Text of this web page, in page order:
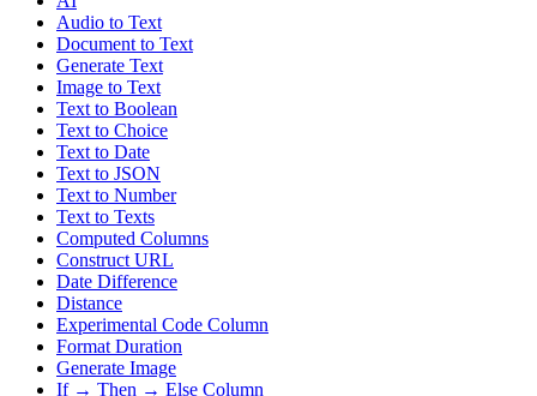
Audio to Text
Document to Text
Generate Text
Image to Text
Text to Boolean
Text to Choice
Text to Date
Text to JSON
Text to Number
Text to Texts
Computed Columns
Construct URL
Date Difference
Distance
Experimental Code Column
Format Duration
Generate Image
If → Then → Else Column